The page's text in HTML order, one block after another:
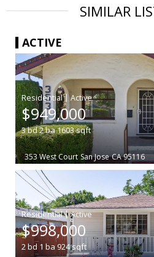
SIMILAR
ACTIVE
|
$949,000
3bd2ba1603sqft
353 West Court San Jose CA 95116
|
$998,000
2bd 1 ba 924sqft